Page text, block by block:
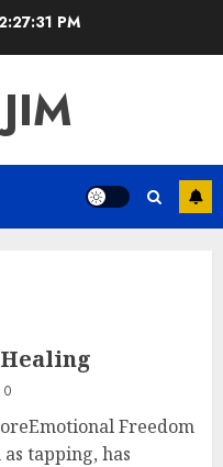
PM
0
Freedom
tapping, has